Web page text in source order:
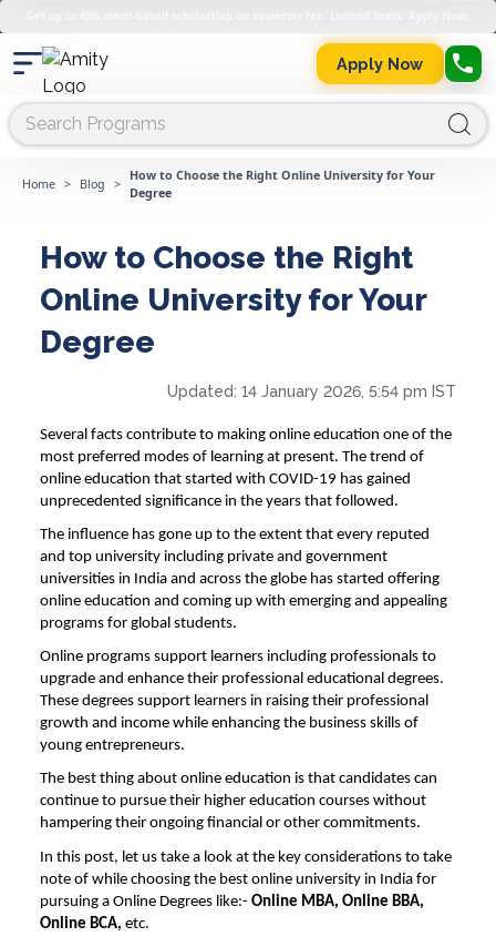
Apply Now
Home > Blog >
How to Choose the Right Online University for Your
Degree
How to Choose the Right
Online University for Your
Degree
Updated: 14 January 2026, 5:54 pm IST
Several facts contribute to making online education one of the
most preferred modes of learning at present. The trend of
online education that started with COVID-19 has gained
unprecedented significance in the years that followed.
The influence has gone up to the extent that every reputed
and top university including private and government
universities in India and across the globe has started offering
online education and coming up with emerging and appealing
programs for global students.
Online programs support learners including professionals to
upgrade and enhance their professional educational degrees.
These degrees support learners in raising their professional
growth and income while enhancing the business skills of
young entrepreneurs.
The best thing about online education is that candidates can
continue to pursue their higher education courses without
hampering their ongoing financial or other commitments.
In this post, let us take a look at the key considerations to take
note of while choosing the best online university in India for
pursuing a Online Degrees like:- Online MBA, Online BBA,
Online BCA, etc.